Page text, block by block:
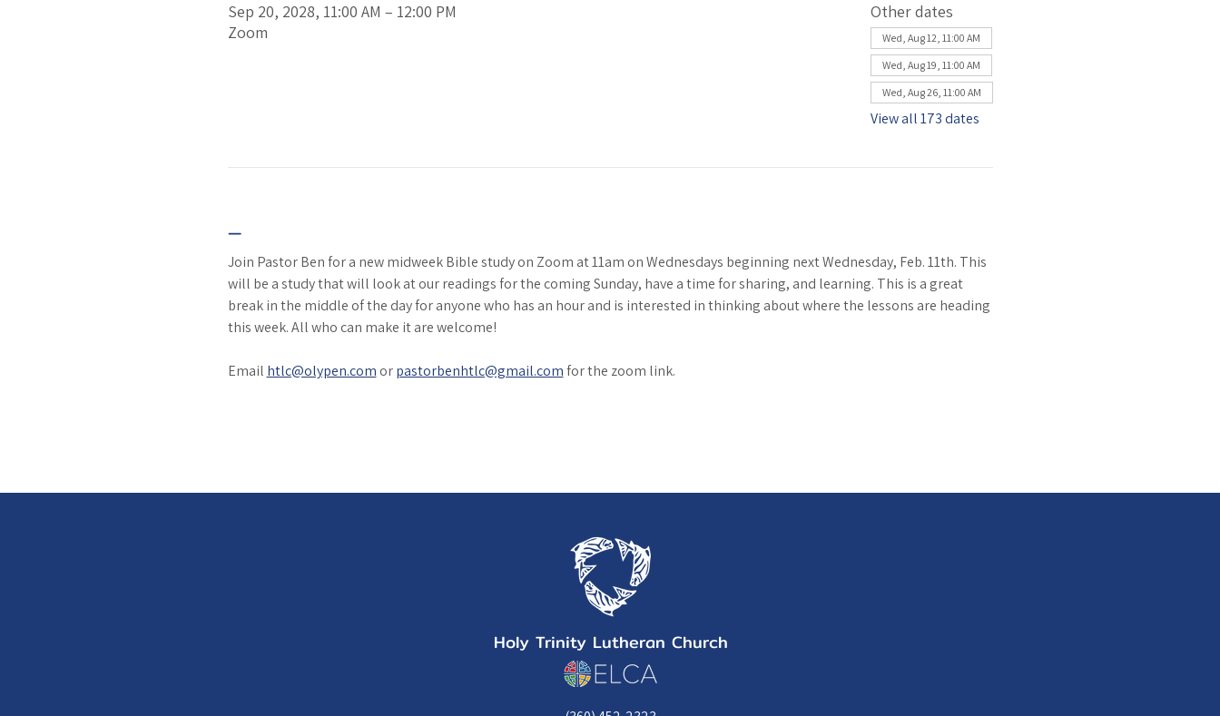
Sep 20, 2028, 11:00 AM – 12:00 PM
Zoom
Other dates
Wed, Aug 12, 11:00 AM
Wed, Aug 19, 11:00 AM
Wed, Aug 26, 11:00 AM
View all 173 dates
—
Join Pastor Ben for a new midweek Bible study on Zoom at 11am on Wednesdays beginning next Wednesday, Feb. 11th. This
will be a study that will look at our readings for the coming Sunday, have a time for sharing, and learning. This is a great
break in the middle of the day for anyone who has an hour and is interested in thinking about where the lessons are heading
this week. All who can make it are welcome!
Email htlc@olypen.com or pastorbenhtlc@gmail.com for the zoom link.
Holy Trinity Lutheran Church